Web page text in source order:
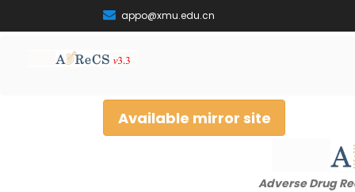
appo@xmu.edu.cn
Available mirror site
Adverse Drug